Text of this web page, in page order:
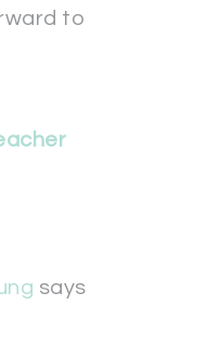
to
says